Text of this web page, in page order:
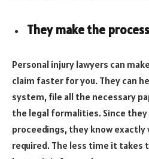
They make the
Personal injury lawyers can
claim faster for you. They can
system, file all the necessary
the legal formalities. Since
proceedings, they know
required. The less time it takes